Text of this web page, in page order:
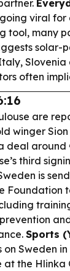
viral for
tool, many
solar-
Slovenia
often
are
winger
deal around
third
is
Foundation
Sports
Sweden
the Hlinka